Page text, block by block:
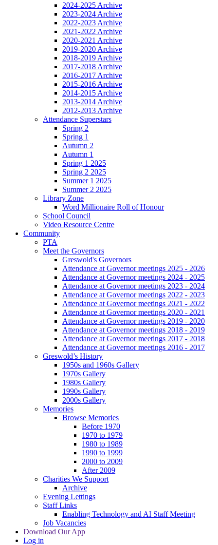
2024-2025 Archive
2023-2024 Archive
2022-2023 Archive
2021-2022 Archive
2020-2021 Archive
2019-2020 Archive
2018-2019 Archive
2017-2018 Archive
2016-2017 Archive
2015-2016 Archive
2014-2015 Archive
2013-2014 Archive
2012-2013 Archive
Attendance Superstars
Spring 2
Spring 1
Autumn 2
Autumn 1
Spring 1 2025
Spring 2 2025
Summer 1 2025
Summer 2 2025
Library Zone
Word Millionaire Roll of Honour
School Council
Video Resource Centre
Community
PTA
Meet the Governors
Greswold's Governors
Attendance at Governor meetings 2025 - 2026
Attendance at Governor meetings 2024 - 2025
Attendance at Governor meetings 2023 - 2024
Attendance at Governor meetings 2022 - 2023
Attendance at Governor meetings 2021 - 2022
Attendance at Governor meetings 2020 - 2021
Attendance at Governor meetings 2019 - 2020
Attendance at Governor meetings 2018 - 2019
Attendance at Governor meetings 2017 - 2018
Attendance at Governor meetings 2016 - 2017
Greswold’s History
1950s and 1960s Gallery
1970s Gallery
1980s Gallery
1990s Gallery
2000s Gallery
Memories
Browse Memories
Before 1970
1970 to 1979
1980 to 1989
1990 to 1999
2000 to 2009
After 2009
Charities We Support
Archive
Evening Lettings
Staff Links
Enabling Technology and AI Staff Meeting
Job Vacancies
Download Our App
Log in